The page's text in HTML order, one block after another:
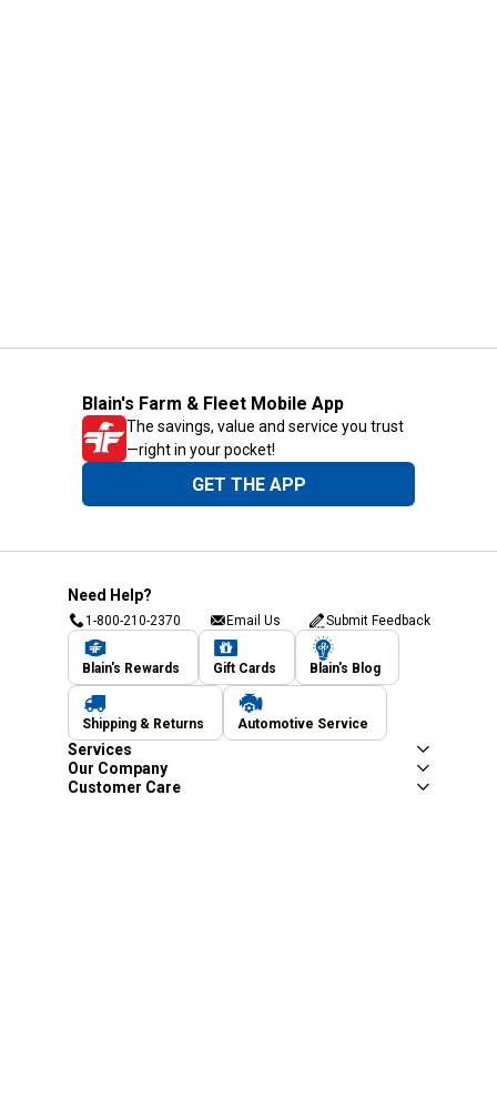
Blain's Farm & Fleet Mobile App
The savings, value and service you trust
—right in your pocket!
GET THE APP
Need Help?
1-800-210-2370 Email Us Submit Feedback
Blain's Rewards Gift Cards Blain's Blog
Shipping & Returns Automotive Service
Services
Our Company
Customer Care